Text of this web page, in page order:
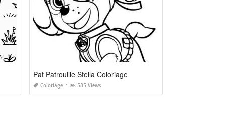
Pat Patrouille Stella Coloriage
Coloriage 585 Views